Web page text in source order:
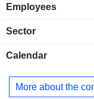
centers. The
focus on quaternary
supportive and
specialists, 3,500
professionals at its
Employees
Sector
Calendar
More about the